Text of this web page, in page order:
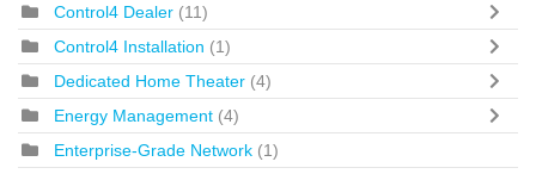
Control4 Dealer (11)
Control4 Installation (1)
Dedicated Home Theater (4)
Energy Management (4)
Enterprise-Grade Network (1)